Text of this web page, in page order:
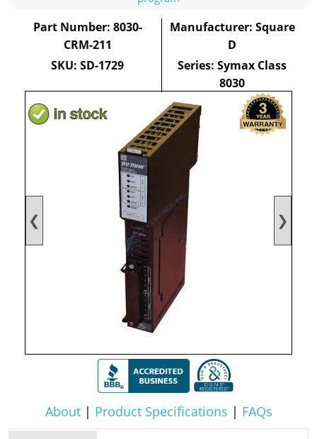
❮ ❯
About| Product Specifications | FAQs
Part Number: 8030-
CRM-211
SKU: SD-1729
Manufacturer: Square
D
Series: Symax Class
8030